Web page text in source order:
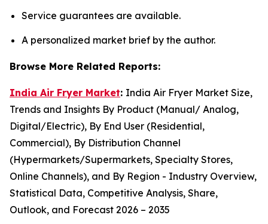
Service guarantees are available.
A personalized market brief by the author.
Browse More Related Reports:
India Air Fryer Market: India Air Fryer Market Size,
Trends and Insights By Product (Manual/ Analog,
Digital/Electric), By End User (Residential,
Commercial), By Distribution Channel
(Hypermarkets/Supermarkets, Specialty Stores,
Online Channels), and By Region - Industry Overview,
Statistical Data, Competitive Analysis, Share,
Outlook, and Forecast 2026 – 2035